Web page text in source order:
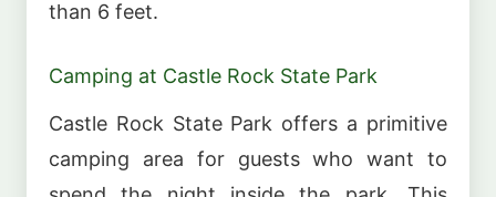
than 6 feet.
Camping at Castle Rock State Park
Castle Rock State Park offers a primitive
camping area for guests who want to